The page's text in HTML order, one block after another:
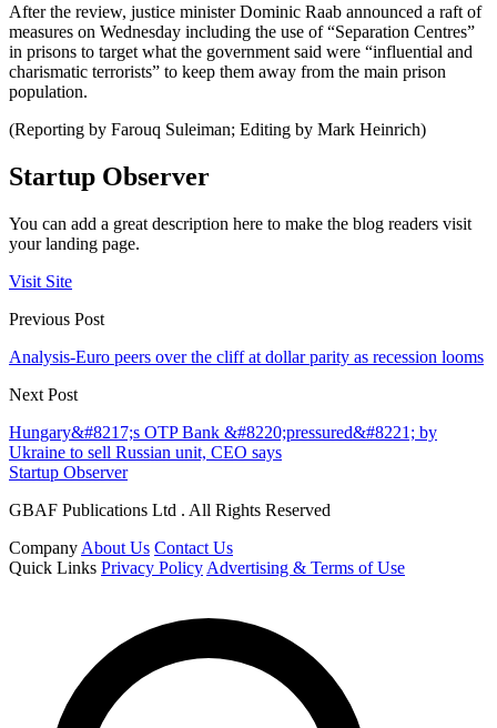
After the review, justice minister Dominic Raab announced a raft of
measures on Wednesday including the use of “Separation Centres”
in prisons to target what the government said were “influential and
charismatic terrorists” to keep them away from the main prison
population.
(Reporting by Farouq Suleiman; Editing by Mark Heinrich)
Startup Observer
You can add a great description here to make the blog readers visit
your landing page.
Visit Site
Previous Post
Analysis-Euro peers over the cliff at dollar parity as recession looms
Next Post
Hungary&#8217;s OTP Bank &#8220;pressured&#8221; by
Ukraine to sell Russian unit, CEO says
Startup Observer
GBAF Publications Ltd . All Rights Reserved
Company About Us Contact Us
Quick Links Privacy Policy Advertising & Terms of Use